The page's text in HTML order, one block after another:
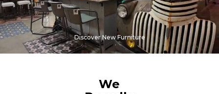
Discover New Furniture
We